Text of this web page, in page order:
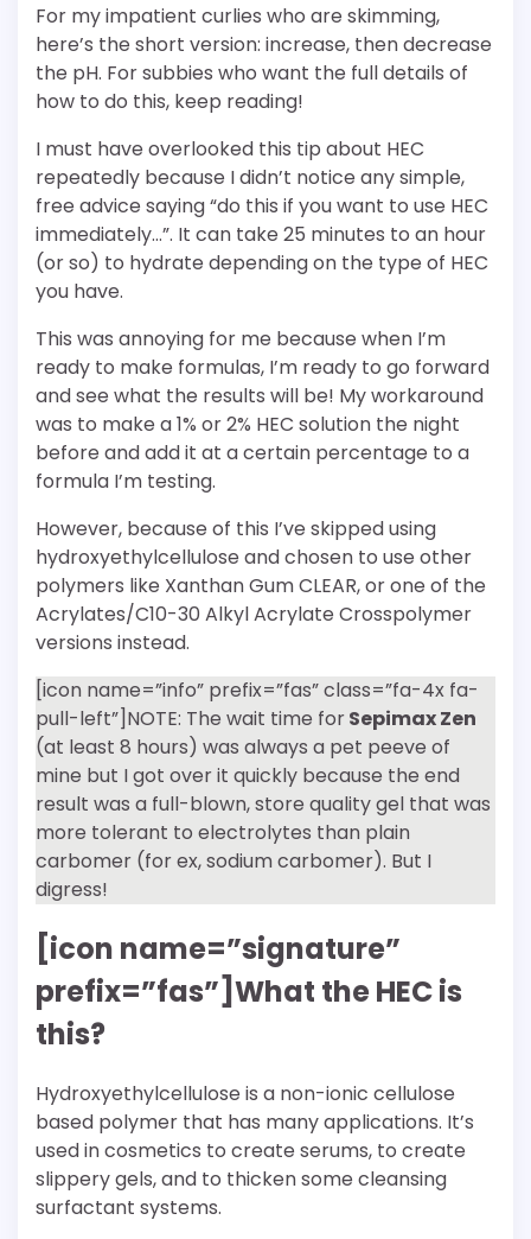
For my impatient curlies who are skimming,
here’s the short version: increase, then decrease
the pH. For subbies who want the full details of
how to do this, keep reading!
I must have overlooked this tip about HEC
repeatedly because I didn’t notice any simple,
free advice saying “do this if you want to use HEC
immediately…”. It can take 25 minutes to an hour
(or so) to hydrate depending on the type of HEC
you have.
This was annoying for me because when I’m
ready to make formulas, I’m ready to go forward
and see what the results will be! My workaround
was to make a 1% or 2% HEC solution the night
before and add it at a certain percentage to a
formula I’m testing.
However, because of this I’ve skipped using
hydroxyethylcellulose and chosen to use other
polymers like Xanthan Gum CLEAR, or one of the
Acrylates/C10-30 Alkyl Acrylate Crosspolymer
versions instead.
[icon name=”info” prefix=”fas” class=”fa-4x fa-
pull-left”]NOTE: The wait time forSepimax Zen
(at least 8 hours) was always a pet peeve of
mine but I got over it quickly because the end
result was a full-blown, store quality gel that was
more tolerant to electrolytes than plain
carbomer (for ex, sodium carbomer). But I
digress!
[icon name=”signature”
prefix=”fas”]What the HEC is
this?
Hydroxyethylcellulose is a non-ionic cellulose
based polymer that has many applications. It’s
used in cosmetics to create serums, to create
slippery gels, and to thicken some cleansing
surfactant systems.